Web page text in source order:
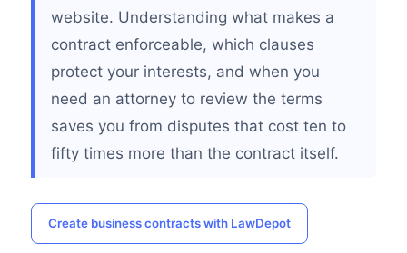
website. Understanding what makes a
contract enforceable, which clauses
protect your interests, and when you
need an attorney to review the terms
saves you from disputes that cost ten to
fifty times more than the contract itself.
Create business contracts with LawDepot